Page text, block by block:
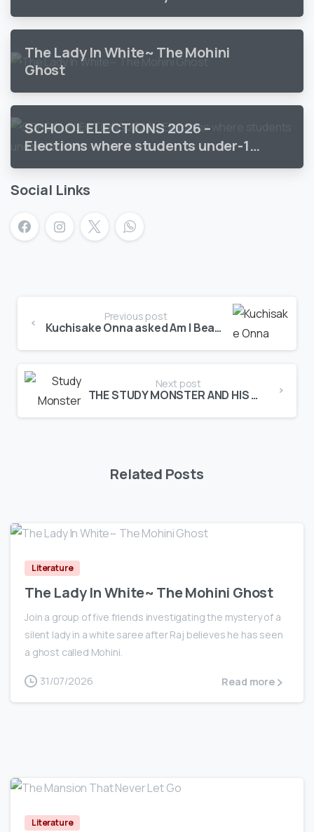
The Lady In White~ The Mohini
Ghost
SCHOOL ELECTIONS 2026 –
Elections where students under-18
Social Links
Previous post
Kuchisake Onna asked Am I Beautiful?
Next post
THE STUDY MONSTER AND HIS WRATH
Related Posts
Literature
The Lady In White~ The Mohini Ghost
Join a group of five friends investigating the mystery of a
silent lady in a white saree after Raj believes he has seen
a ghost called Mohini.
31/07/2026 Read more
Literature